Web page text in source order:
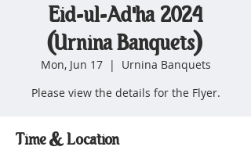
Eid-ul-Ad'ha 2024
(Urnina Banquets)
Mon, Jun 17
  |
Urnina Banquets
Please view the details for the Flyer.
Time & Location